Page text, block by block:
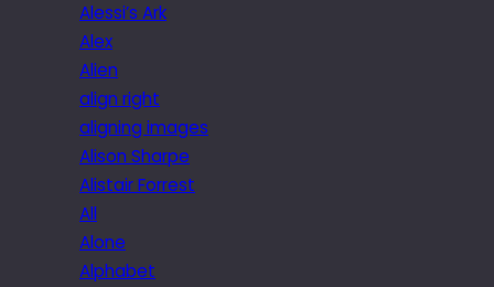
Alessi’s Ark
Alex
Alien
align right
aligning images
Alison Sharpe
Alistair Forrest
All
Alone
Alphabet